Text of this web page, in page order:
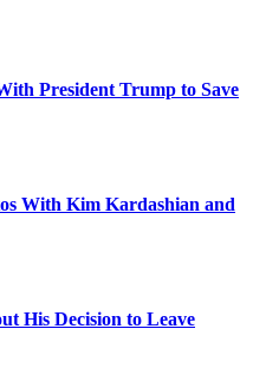
President Trump to Save
With Kim Kardashian and
His Decision to Leave